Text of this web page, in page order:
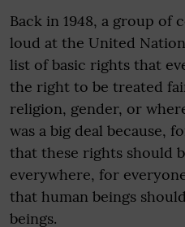
Back in 1948, a group of
loud at the United
list of basic rights that
the right to be treated
religion, gender, or
was a big deal because,
that these rights should
everywhere, for
that human beings
beings.